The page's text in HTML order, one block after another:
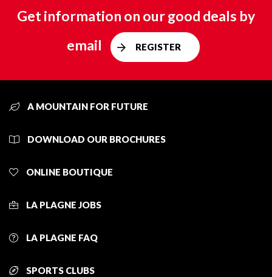
Get information on our good deals by
email
REGISTER
A MOUNTAIN FOR FUTURE
DOWNLOAD OUR BROCHURES
ONLINE BOUTIQUE
LA PLAGNE JOBS
LA PLAGNE FAQ
SPORTS CLUBS